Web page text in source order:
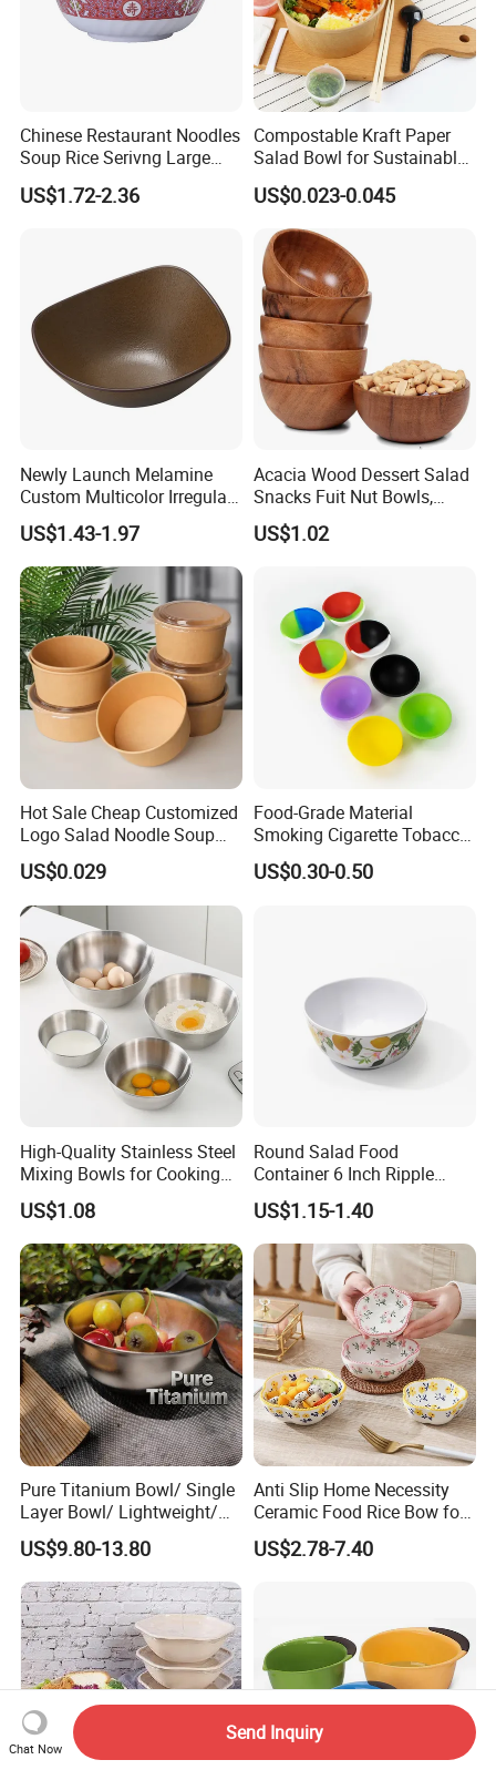
Chinese Restaurant Noodles
Soup Rice Serivng Large
Bowl 8 Inch 1350ml Chinese
Traditional Pattern Bowl
US$1.72-2.36
Compostable Kraft Paper
Salad Bowl for Sustainable
Takeaway with PLA Lined
Interior
US$0.023-0.045
Newly Launch Melamine
Custom Multicolor Irregular
Serving Bowl for Party
US$1.43-1.97
Acacia Wood Dessert Salad
Snacks Fuit Nut Bowls,
Food Bowl, Dessert Bowl
US$1.02
Hot Sale Cheap Customized
Logo Salad Noodle Soup
Cup White Take Away Salad
Container Round Kraft
Paper Bowl with Lid
US$0.029
Food-Grade Material
Smoking Cigarette Tobacco
Silicone Bowl Hash Bowl
US$0.30-0.50
High-Quality Stainless Steel
Mixing Bowls for Cooking
Food Container Kitchenware
US$1.08
Round Salad Food
Container 6 Inch Ripple
Melamine Tableware Bowl
US$1.15-1.40
Pure Titanium Bowl/ Single
Layer Bowl/ Lightweight/
Durable Tableware/ Eco-
Friendly / Titanium
Tableware/Camping/
Hiking/ Home Kids
US$9.80-13.80
Anti Slip Home Necessity
Ceramic Food Rice Bow for
Food Presentation
US$2.78-7.40
Chat Now
Send Inquiry